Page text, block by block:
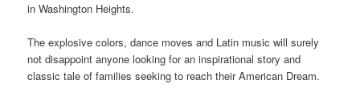
in Washington Heights.
The explosive colors, dance moves and Latin music will surely
not disappoint anyone looking for an inspirational story and
classic tale of families seeking to reach their American Dream.